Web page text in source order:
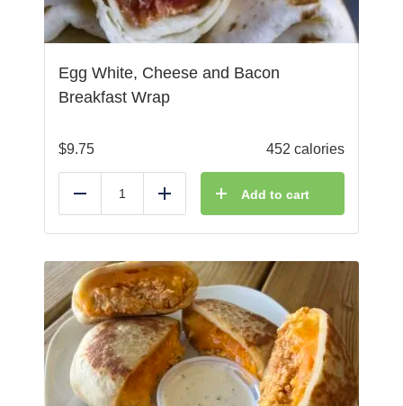
Egg White, Cheese and Bacon
Breakfast Wrap
$9.75 452 calories
Reduce Add Add to cart